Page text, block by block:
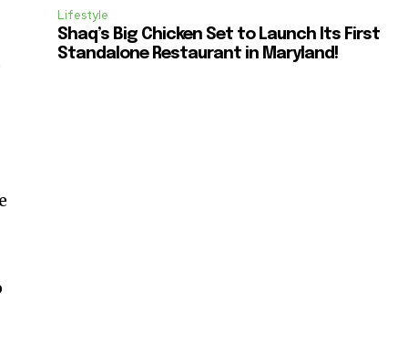
Lifestyle
Shaq’s Big Chicken Set to Launch Its First
Standalone Restaurant in Maryland!